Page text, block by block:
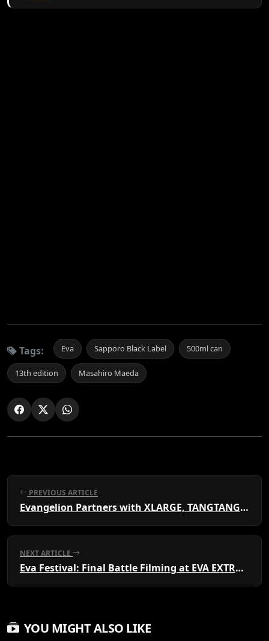
Tags: Eva Sapporo Black Label 500ml can
13th edition Masahiro Maeda
PREVIOUS ARTICLE
Evangelion Partners with XLARGE, TANGTANG, EDWIN & More
NEXT ARTICLE
Eva Festival: Final Battle Filming at EVA EXTRA 30
YOU MIGHT ALSO LIKE